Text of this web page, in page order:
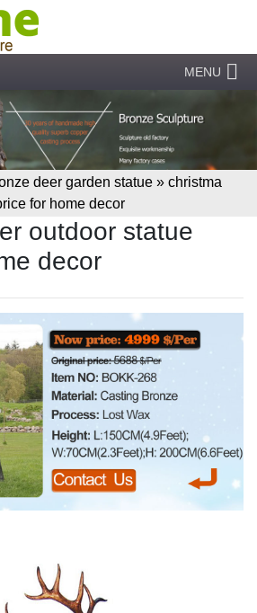
MENU
deer garden statue » christma
for home decor
outdoor statue
decor